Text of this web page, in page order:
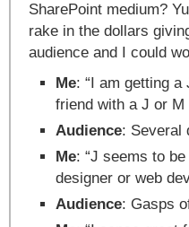
SharePoint medium?
rake in the dollars
audience and I could
Me: “I am getting
friend with a J or M
Audience: Several
Me: “J seems to
designer or web
Audience: Gasps